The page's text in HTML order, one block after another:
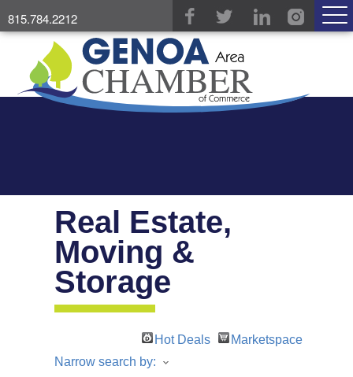
815.784.2212
Real Estate,
Moving &
Storage
Hot Deals
Marketspace
Narrow search by: